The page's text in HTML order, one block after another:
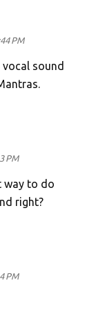
PM
sound
PM
way to do
right?
PM